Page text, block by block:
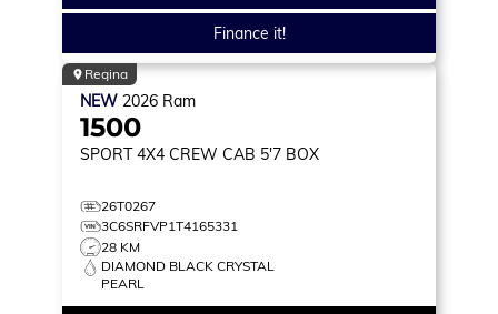
Finance it!
Regina
NEW 2026 Ram
1500
SPORT 4X4 CREW CAB 5'7 BOX
26T0267
3C6SRFVP1T4165331
28 KM
DIAMOND BLACK CRYSTAL
PEARL